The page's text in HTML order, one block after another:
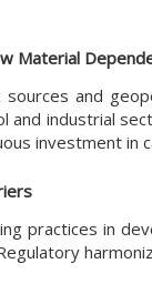
Material
and
and industrial
investment in
practices in